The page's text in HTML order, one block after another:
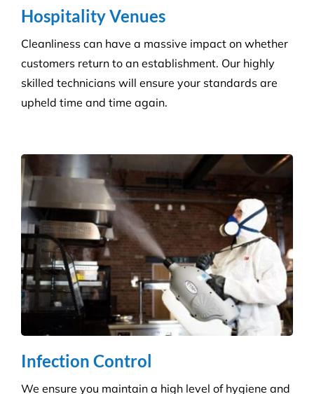
upheld time and time again.
Infection Control
We ensure you maintain a high level of hygiene and
protect against the potential spread of infection